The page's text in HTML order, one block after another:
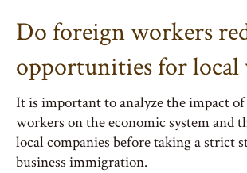
Do foreign workers
opportunities for local
It is important to analyze the impact
workers on the economic system and
local companies before taking a strict
business immigration.